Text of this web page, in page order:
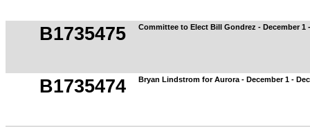
B1735475 Committee to Elect Bill Gondrez - December 1
B1735474 Bryan Lindstrom for Aurora - December 1 -